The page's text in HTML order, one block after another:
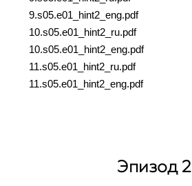
9.s05.e01_hint2_eng.pdf
10.s05.e01_hint2_ru.pdf
10.s05.e01_hint2_eng.pdf
11.s05.e01_hint2_ru.pdf
11.s05.e01_hint2_eng.pdf
Эпизод 2